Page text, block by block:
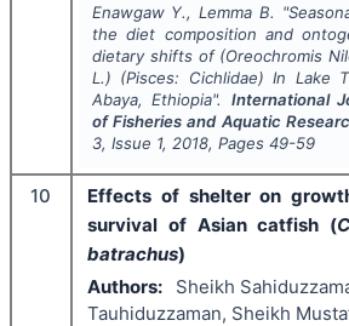
Enawgaw Y., Lemma B. "
the diet composition and
dietary shifts of (Oreochromis
L.) (Pisces: Cichlidae) In Lake
Abaya, Ethiopia". International
of Fisheries and Aquatic
3, Issue 1, 2018, Pages 49-59
10
Effects of shelter on
survival of Asian catfish (
batrachus)
Authors:
Sheikh
Tauhiduzzaman, Sheikh